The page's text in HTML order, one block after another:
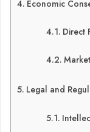
Economic
Direct
Legal and